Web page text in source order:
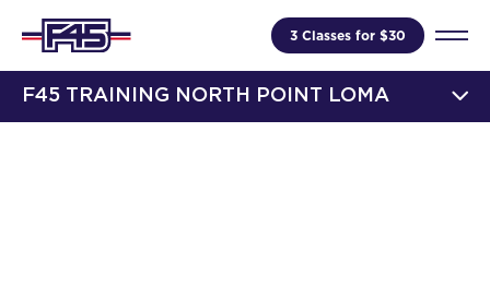
3 Classes for $30
F45 TRAINING NORTH POINT LOMA